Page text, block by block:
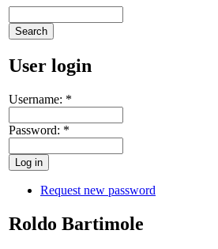
User login
Username: *
Password: *
Request new password
Roldo Bartimole